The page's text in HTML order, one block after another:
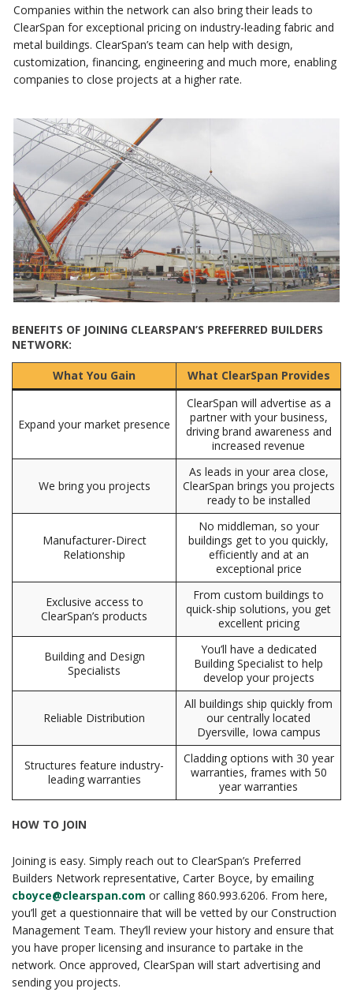
Companies within the network can also bring their leads to
ClearSpan for exceptional pricing on industry-leading fabric and
metal buildings. ClearSpan’s team can help with design,
customization, financing, engineering and much more, enabling
companies to close projects at a higher rate.
BENEFITS OF JOINING CLEARSPAN’S PREFERRED BUILDERS
NETWORK:
What You Gain What ClearSpan Provides
Expand your market presence
ClearSpan will advertise as a
partner with your business,
driving brand awareness and
increased revenue
We bring you projects
As leads in your area close,
ClearSpan brings you projects
ready to be installed
Manufacturer-Direct
Relationship
No middleman, so your
buildings get to you quickly,
efficiently and at an
exceptional price
Exclusive access to
ClearSpan’s products
From custom buildings to
quick-ship solutions, you get
excellent pricing
Building and Design
Specialists
You’ll have a dedicated
Building Specialist to help
develop your projects
Reliable Distribution
All buildings ship quickly from
our centrally located
Dyersville, Iowa campus
Structures feature industry-
leading warranties
Cladding options with 30 year
warranties, frames with 50
year warranties
HOW TO JOIN
Joining is easy. Simply reach out to ClearSpan’s Preferred
Builders Network representative, Carter Boyce, by emailing
cboyce@clearspan.com or calling 860.993.6206. From here,
you’ll get a questionnaire that will be vetted by our Construction
Management Team. They’ll review your history and ensure that
you have proper licensing and insurance to partake in the
network. Once approved, ClearSpan will start advertising and
sending you projects.